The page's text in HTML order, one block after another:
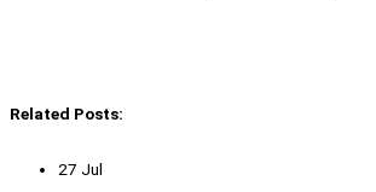
Related Posts:
27 Jul